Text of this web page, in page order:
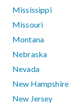
Mississippi
Missouri
Montana
Nebraska
Nevada
New Hampshire
New Jersey